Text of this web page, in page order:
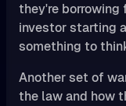
they're
investor starting
something to
Another set of
the law and how